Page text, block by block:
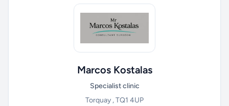
Marcos Kostalas
Specialist clinic
Torquay , TQ1 4UP